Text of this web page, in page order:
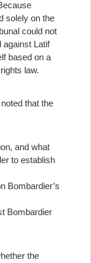
solely on the
could not
against Latif
based on a
law.
that the
and what
to establish
Bombardier’s
Bombardier
the